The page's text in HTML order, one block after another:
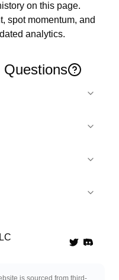
on this page.
spot momentum, and
analytics.
Questions
TwitterDiscord